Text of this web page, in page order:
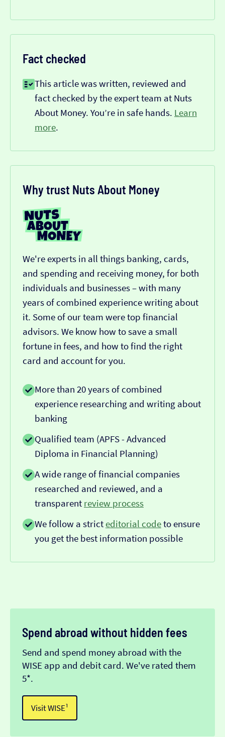
Fact checked
This article was written, reviewed and
fact checked by the expert team at Nuts
About Money. You’re in safe hands. Learn
more.
Why trust Nuts About Money
We're experts in all things banking, cards,
and spending and receiving money, for both
individuals and businesses – with many
years of combined experience writing about
it. Some of our team were top financial
advisors. We know how to save a small
fortune in fees, and how to find the right
card and account for you.
More than 20 years of combined
experience researching and writing about
banking
Qualified team (APFS - Advanced
Diploma in Financial Planning)
A wide range of financial companies
researched and reviewed, and a
transparent review process
We follow a strict editorial codeto ensure
you get the best information possible
Spend abroad without hidden fees
Send and spend money abroad with the
WISE app and debit card. We've rated them
5*.
Visit WISE¹